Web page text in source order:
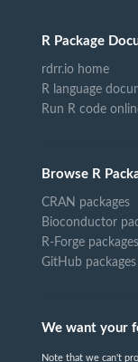
R Package
rdrr.io home
R language
Run R code
Browse R
CRAN packages
Bioconductor
R-Forge packages
GitHub packages
We want your
Note that we can't